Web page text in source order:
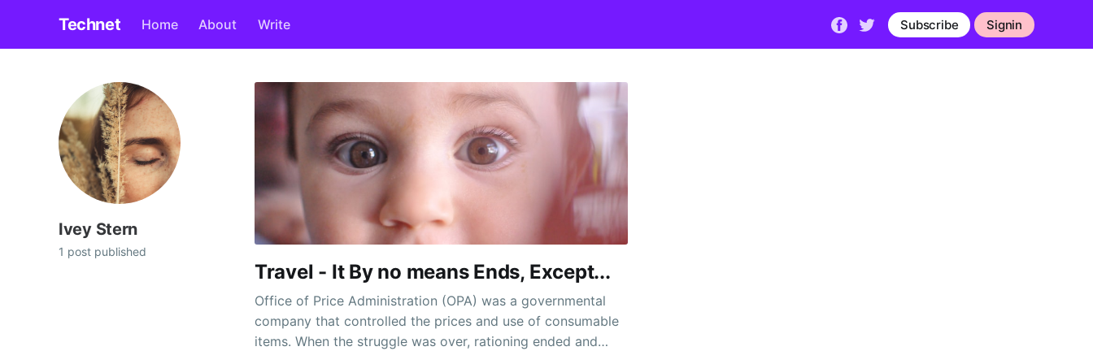
Technet Home About Write Subscribe Signin
Ivey Stern
1 post published
Travel - It By no means Ends, Except...
Office of Price Administration (OPA) was a governmental
company that controlled the prices and use of consumable
items. When the struggle was over, rationing ended and